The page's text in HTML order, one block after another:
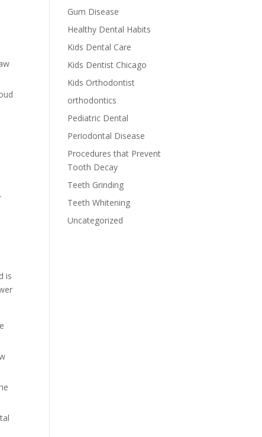
is
Gum Disease
Healthy Dental Habits
Kids Dental Care
Kids Dentist Chicago
Kids Orthodontist
orthodontics
Pediatric Dental
Periodontal Disease
Procedures that Prevent
Tooth Decay
Teeth Grinding
Teeth Whitening
Uncategorized